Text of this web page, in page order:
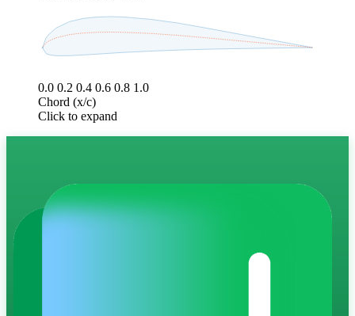
0.0 0.2 0.4 0.6 0.8 1.0
Chord (x/c)
Click to expand